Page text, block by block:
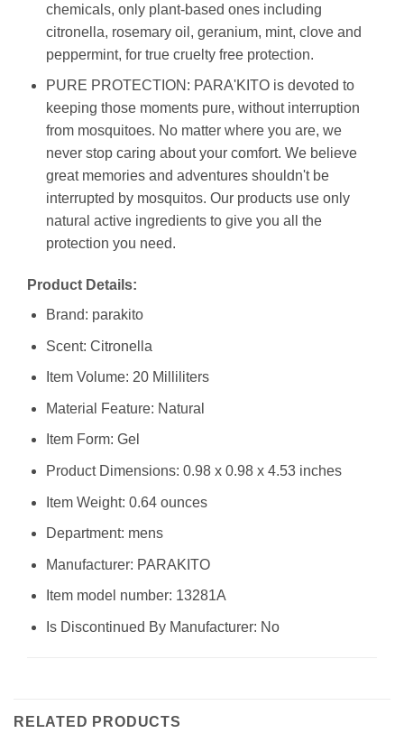
chemicals, only plant-based ones including
citronella, rosemary oil, geranium, mint, clove and
peppermint, for true cruelty free protection.
PURE PROTECTION: PARA'KITO is devoted to
keeping those moments pure, without interruption
from mosquitoes. No matter where you are, we
never stop caring about your comfort. We believe
great memories and adventures shouldn't be
interrupted by mosquitos. Our products use only
natural active ingredients to give you all the
protection you need.
Product Details:
Brand: parakito
Scent: Citronella
Item Volume: 20 Milliliters
Material Feature: Natural
Item Form: Gel
Product Dimensions: 0.98 x 0.98 x 4.53 inches
Item Weight: 0.64 ounces
Department: mens
Manufacturer: PARAKITO
Item model number: 13281A
Is Discontinued By Manufacturer: No
RELATED PRODUCTS